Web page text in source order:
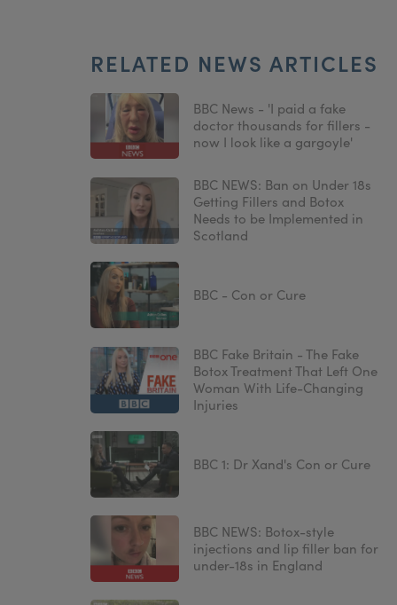
RELATED NEWS ARTICLES
BBC News - 'I paid a fake
doctor thousands for fillers -
now I look like a gargoyle'
BBC NEWS: Ban on Under 18s
Getting Fillers and Botox
Needs to be Implemented in
Scotland
BBC - Con or Cure
BBC Fake Britain - The Fake
Botox Treatment That Left One
Woman With Life-Changing
Injuries
BBC 1: Dr Xand's Con or Cure
BBC NEWS: Botox-style
injections and lip filler ban for
under-18s in England